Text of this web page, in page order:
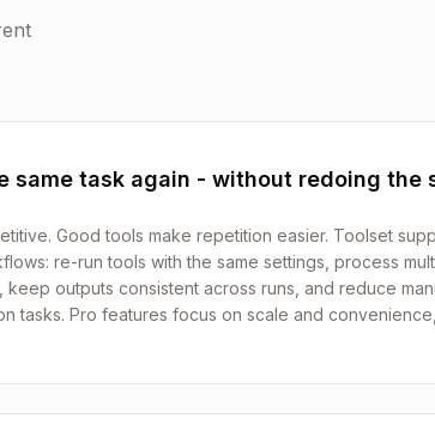
same task again - without redoing the
Good tools make repetition easier. Toolset
re-run tools with the same settings, process
keep outputs consistent across runs, and reduce
tasks. Pro features focus on scale and